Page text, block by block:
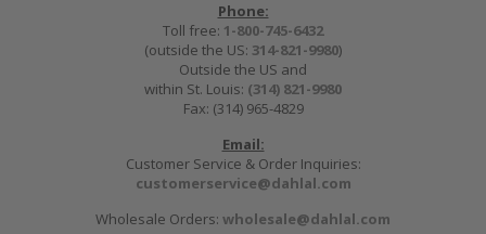
Phone:
Toll free: 1-800-745-6432
(outside the US: 314-821-9980)
Outside the US and
within St. Louis: (314) 821-9980
Fax: (314) 965-4829
Email:
Customer Service & Order Inquiries:
customerservice@dahlal.com
Wholesale Orders: wholesale@dahlal.com